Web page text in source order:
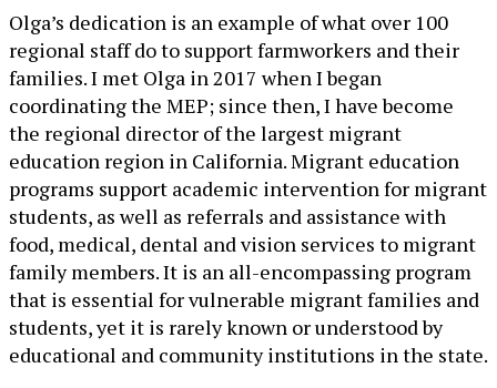
Olga’s dedication is an example of what over 100
regional staff do to support farmworkers and their
families. I met Olga in 2017 when I began
coordinating the MEP; since then, I have become
the regional director of the largest migrant
education region in California. Migrant education
programs support academic intervention for migrant
students, as well as referrals and assistance with
food, medical, dental and vision services to migrant
family members. It is an all-encompassing program
that is essential for vulnerable migrant families and
students, yet it is rarely known or understood by
educational and community institutions in the state.